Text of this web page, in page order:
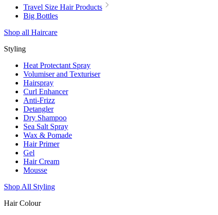
Travel Size Hair Products
Big Bottles
Shop all Haircare
Styling
Heat Protectant Spray
Volumiser and Texturiser
Hairspray
Curl Enhancer
Anti-Frizz
Detangler
Dry Shampoo
Sea Salt Spray
Wax & Pomade
Hair Primer
Gel
Hair Cream
Mousse
Shop All Styling
Hair Colour